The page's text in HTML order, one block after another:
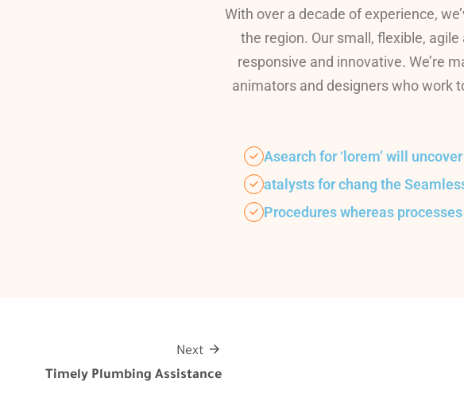
With over a decade of experience,
the region. Our small, flexible,
responsive and innovative. We’re
animators and designers who work
Asearch for ‘lorem’ will
atalysts for chang the
Procedures whereas processes
Next
Timely Plumbing Assistance